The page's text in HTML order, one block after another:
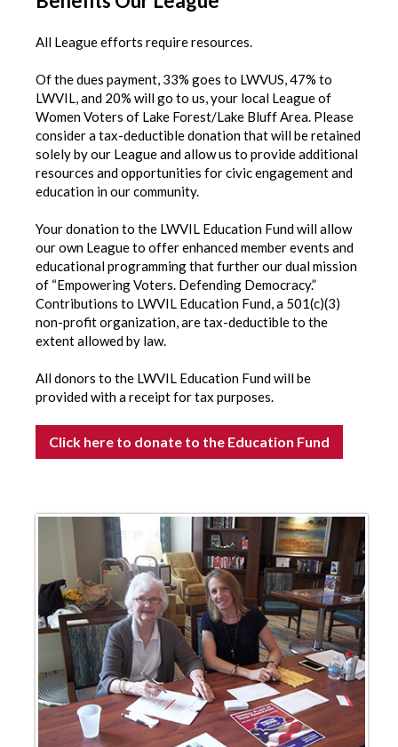
All League efforts require resources.
Of the dues payment, 33% goes to LWVUS, 47% to
LWVIL, and 20% will go to us, your local League of
Women Voters of Lake Forest/Lake Bluff Area. Please
consider a tax-deductible donation that will be retained
solely by our League and allow us to provide additional
resources and opportunities for civic engagement and
education in our community.
Your donation to the LWVIL Education Fund will allow
our own League to offer enhanced member events and
educational programming that further our dual mission
of “Empowering Voters. Defending Democracy.”
Contributions to LWVIL Education Fund, a 501(c)(3)
non-profit organization, are tax-deductible to the
extent allowed by law.
All donors to the LWVIL Education Fund will be
provided with a receipt for tax purposes.
Click here to donate to the Education Fund